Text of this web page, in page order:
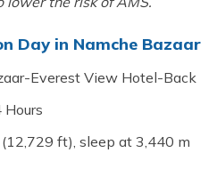
Day in Namche Bazaar
Everest View Hotel-Back
ft), sleep at 3,440 m